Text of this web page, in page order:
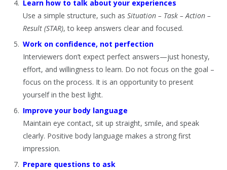
Learn how to talk about your experiences
Use a simple structure, such as Situation – Task – Action –
Result (STAR), to keep answers clear and focused.
Work on confidence, not perfection
Interviewers don’t expect perfect answers—just honesty,
effort, and willingness to learn. Do not focus on the goal –
focus on the process. It is an opportunity to present
yourself in the best light.
Improve your body language
Maintain eye contact, sit up straight, smile, and speak
clearly. Positive body language makes a strong first
impression.
Prepare questions to ask